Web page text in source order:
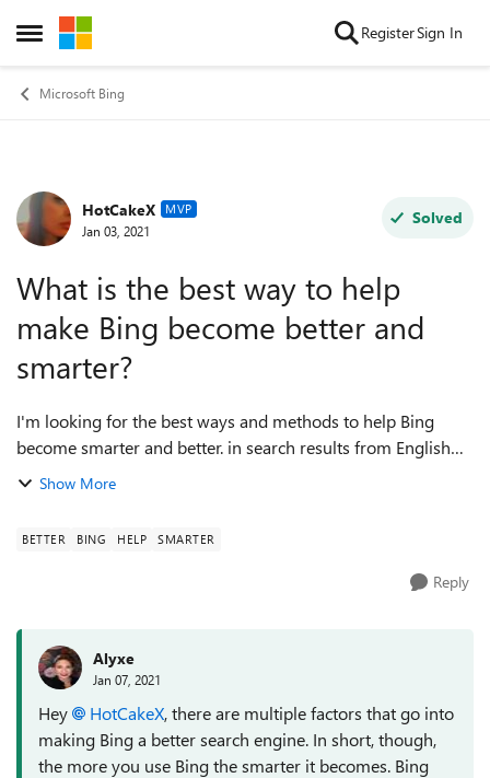
Open Side Menu
Skip to content RegisterSign In
Microsoft Bing
Forum Discussion
HotCakeX MVP
Jan 03, 2021
Solved
What is the best way to help
make Bing become better and
smarter?
I'm looking for the best ways and methods to help Bing
become smarter and better. in search results from English
and other languages, in reverse image search and
Show More
BETTER BING HELP SMARTER
Reply
Alyxe
Jan 07, 2021
Hey HotCakeX, there are multiple factors that go into
making Bing a better search engine. In short, though,
the more you use Bing the smarter it becomes. Bing